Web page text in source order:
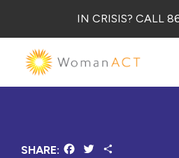
IN CRISIS? CALL
SHARE: Facebook
Twitter